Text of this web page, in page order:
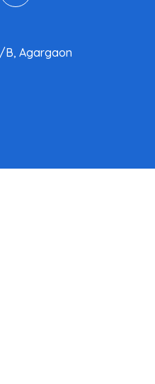
B, Agargaon